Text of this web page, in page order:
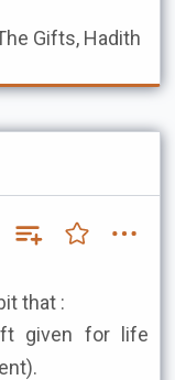
Gifts, Hadith
that :